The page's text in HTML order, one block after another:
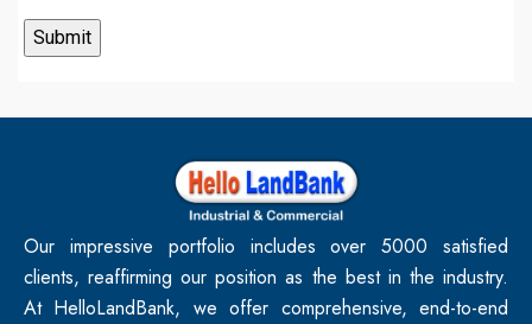
Our impressive portfolio includes over 5000 satisfied
clients, reaffirming our position as the best in the industry.
At HelloLandBank, we offer comprehensive, end-to-end